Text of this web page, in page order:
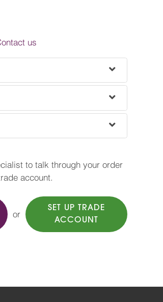
us
to talk through your order
account.
or
SET UP TRADE
ACCOUNT